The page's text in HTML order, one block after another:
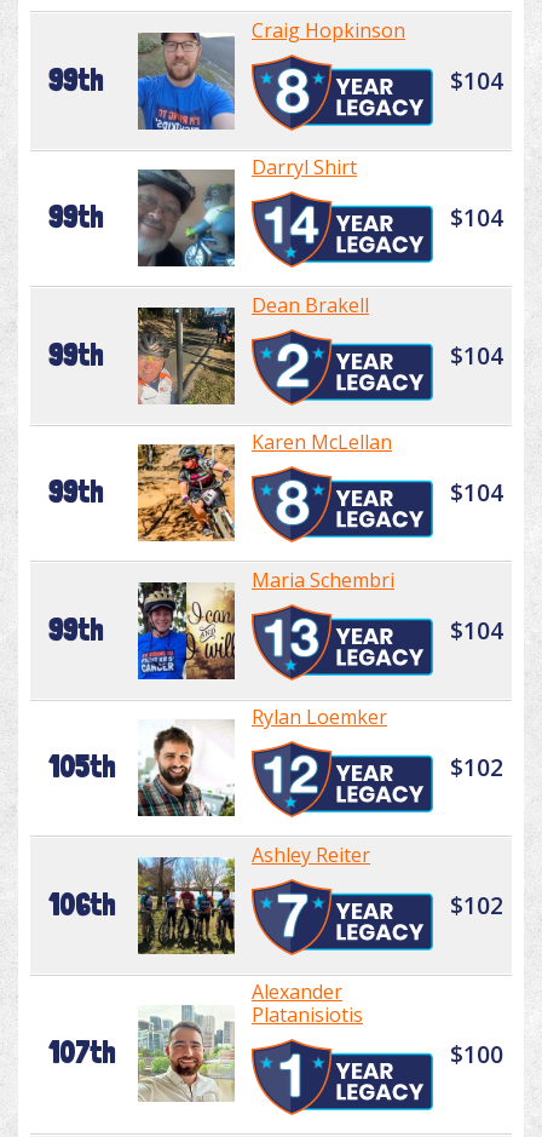
99th
Craig Hopkinson
$104
99th
Darryl Shirt
$104
99th
Dean Brakell
$104
99th
Karen McLellan
$104
99th
Maria Schembri
$104
105th
Rylan Loemker
$102
106th
Ashley Reiter
$102
107th
Alexander
Platanisiotis
$100